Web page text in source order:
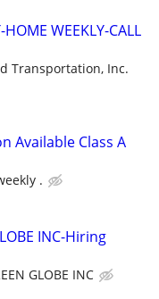
WEEKLY-CALL
Transportation, Inc.
Available Class A
.
INC-Hiring
GLOBE INC